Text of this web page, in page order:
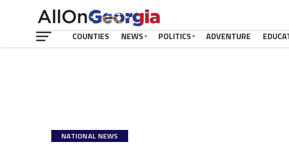
COUNTIES NEWS POLITICS ADVENTURE
NATIONAL NEWS